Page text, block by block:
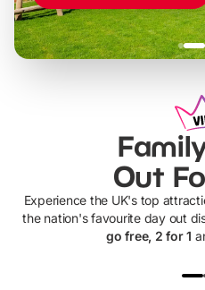
Out
Experience the UK's top
the nation's favourite day out
go free, 2 for 1